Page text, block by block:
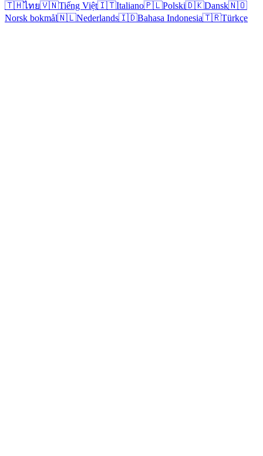
🇹🇭ไทย🇻🇳Tiếng Việt🇮🇹Italiano🇵🇱Polski🇩🇰Dansk🇳🇴
Norsk bokmål🇳🇱Nederlands🇮🇩Bahasa Indonesia🇹🇷Türkçe